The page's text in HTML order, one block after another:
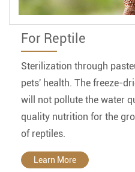
For Reptile
Sterilization through
pets' health. The freeze-
will not pollute the water
quality nutrition for the
of reptiles.
Learn More